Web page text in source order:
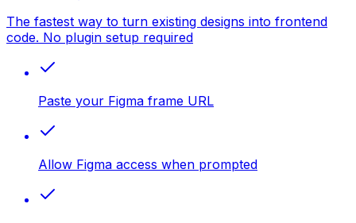
The fastest way to turn existing designs into frontend
code. No plugin setup required
Paste your Figma frame URL
Allow Figma access when prompted